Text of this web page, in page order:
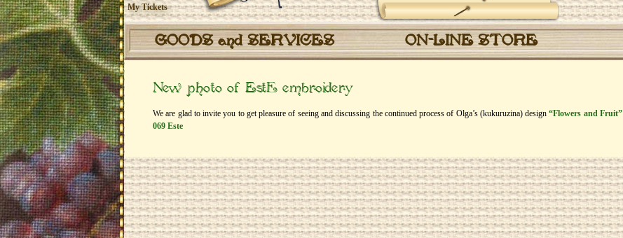
My Tickets
GOODS and SERVICES ON-LINE STORE
New photo of EstЕ embroidery
We are glad to invite you to get pleasure of seeing and discussing the continued process of Olga’s (kukuruzina) design“Flowers and Fruit”
069 Este